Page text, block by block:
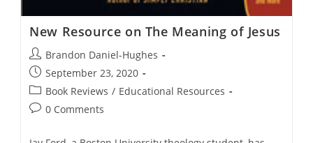
New Resource on The Meaning of Jesus
Post
author:
Brandon Daniel-Hughes
Post
published:
September 23, 2020
Post
category:
Book Reviews / Educational Resources
Post0 Comments